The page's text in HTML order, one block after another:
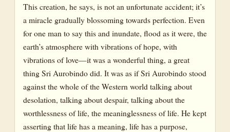
This creation, he says, is not an unfortunate accident; it’s
a miracle gradually blossoming towards perfection. Even
for one man to say this and inundate, flood as it were, the
earth’s atmosphere with vibrations of hope, with
vibrations of love—it was a wonderful thing, a great
thing Sri Aurobindo did. It was as if Sri Aurobindo stood
against the whole of the Western world talking about
desolation, talking about despair, talking about the
worthlessness of life, the meaninglessness of life. He kept
asserting that life has a meaning, life has a purpose,